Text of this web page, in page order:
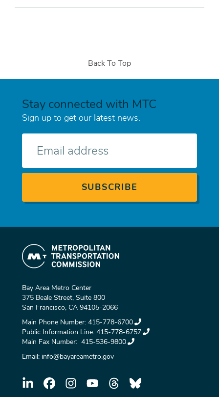
Back To Top
Stay connected with MTC
Sign up to get our latest news.
Bay Area Metro Center
375 Beale Street, Suite 800
San Francisco, CA 94105-2066
Main Phone Number: 415-778-6700
Public Information Line: 415-778-6757
Main Fax Number: 415-536-9800
Email: info@bayareametro.gov